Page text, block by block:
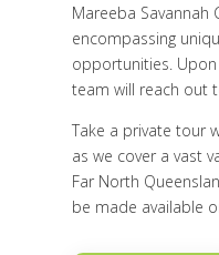
Mareeba Savannah
encompassing
opportunities.
team will reach out
Take a private tour
as we cover a vast
Far North
be made available